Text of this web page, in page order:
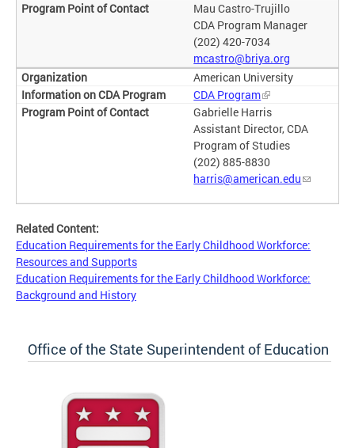
Mau Castro-Trujillo
CDA Program Manager
(202) 420-7034
mcastro@briya.org
American University
CDA Program
Gabrielle Harris
Assistant Director, CDA
Program of Studies
(202) 885-8830
harris@american.edu
Related Content:
Education Requirements for the Early Childhood Workforce:
Resources and Supports
Education Requirements for the Early Childhood Workforce:
Background and History
Office of the State Superintendent of Education